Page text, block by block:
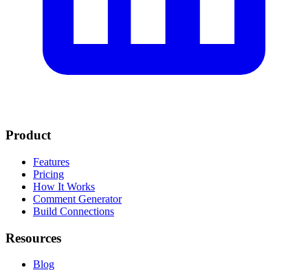
Product
Features
Pricing
How It Works
Comment Generator
Build Connections
Resources
Blog